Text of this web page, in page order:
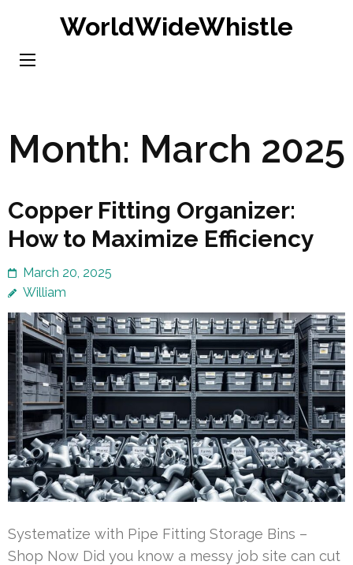
content
WorldWideWhistle
Month: March 2025
Copper Fitting Organizer:
How to Maximize Efficiency
March 20, 2025
William
Systematize with Pipe Fitting Storage Bins –
Shop Now Did you know a messy job site can cut